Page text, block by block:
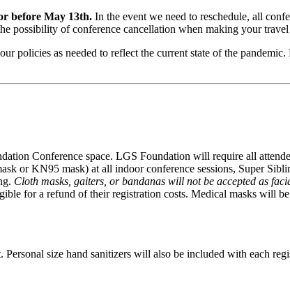
before May 13th. In the event we need to reschedule, all
possibility of conference cancellation when making your travel
policies as needed to reflect the current state of the pandemic.
Conference space. LGS Foundation will require all
or KN95 mask) at all indoor conference sessions, Super
Cloth masks, gaiters, or bandanas will not be accepted as
for a refund of their registration costs. Medical masks will
size hand sanitizers will also be included with each